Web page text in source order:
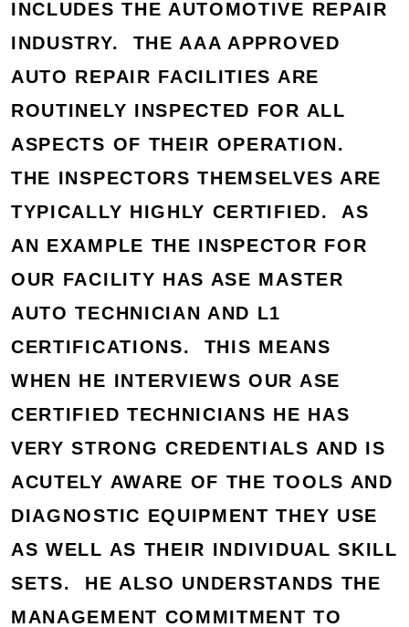
INCLUDES THE AUTOMOTIVE REPAIR
INDUSTRY. THE AAA APPROVED
AUTO REPAIR FACILITIES ARE
ROUTINELY INSPECTED FOR ALL
ASPECTS OF THEIR OPERATION.
THE INSPECTORS THEMSELVES ARE
TYPICALLY HIGHLY CERTIFIED. AS
AN EXAMPLE THE INSPECTOR FOR
OUR FACILITY HAS ASE MASTER
AUTO TECHNICIAN AND L1
CERTIFICATIONS. THIS MEANS
WHEN HE INTERVIEWS OUR ASE
CERTIFIED TECHNICIANS HE HAS
VERY STRONG CREDENTIALS AND IS
ACUTELY AWARE OF THE TOOLS AND
DIAGNOSTIC EQUIPMENT THEY USE
AS WELL AS THEIR INDIVIDUAL SKILL
SETS. HE ALSO UNDERSTANDS THE
MANAGEMENT COMMITMENT TO